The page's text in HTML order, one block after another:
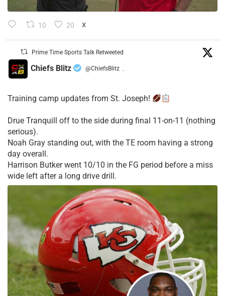
10 20 X
Prime Time Sports Talk Retweeted
Chiefs Blitz @ChiefsBlitz ·
Training camp updates from St. Joseph!
Drue Tranquill off to the side during final 11-on-11 (nothing
serious).
Noah Gray standing out, with the TE room having a strong
day overall.
Harrison Butker went 10/10 in the FG period before a miss
wide left after a long drive drill.